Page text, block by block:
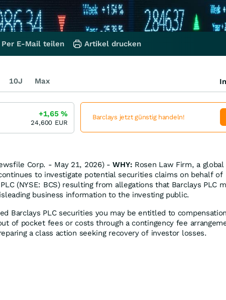
Corp. - May 21, 2026) -WHY: Rosen Law Firm, a global
to investigate potential securities claims on behalf of
(NYSE: BCS) resulting from allegations that Barclays PLC
business information to the investing public.
Barclays PLC securities you may be entitled to compensation
of pocket fees or costs through a contingency fee
a class action seeking recovery of investor losses.
Per E-Mail teilen Artikel drucken
10J Max
+1,65%
24,600 EUR
Barclays jetzt günstig handeln!